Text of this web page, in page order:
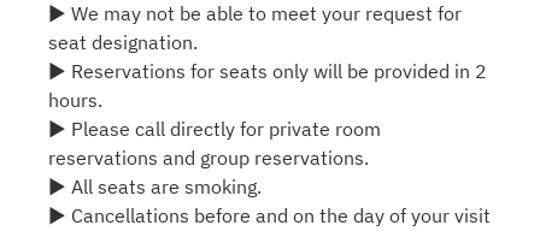
▶ We may not be able to meet your request for
seat designation.
▶ Reservations for seats only will be provided in 2
hours.
▶ Please call directly for private room
reservations and group reservations.
▶ All seats are smoking.
▶ Cancellations before and on the day of your visit